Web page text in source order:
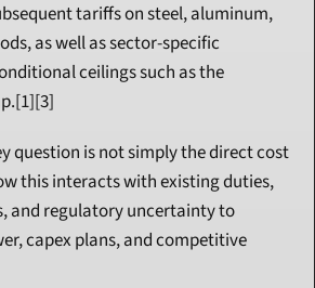
tariffs on steel, aluminum,
as well as sector-specific
ceilings such as the
question is not simply the direct cost
this interacts with existing duties,
and regulatory uncertainty to
capex plans, and competitive